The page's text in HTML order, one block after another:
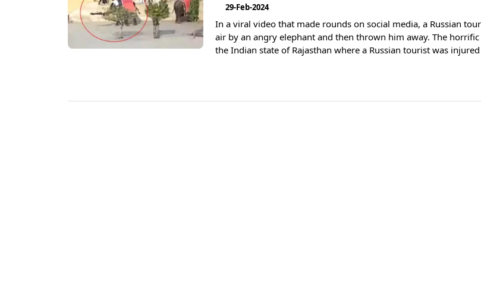
29-Feb-2024
In a viral video that made rounds on social media, a Russian
air by an angry elephant and then thrown him away. The
the Indian state of Rajasthan where a Russian tourist was